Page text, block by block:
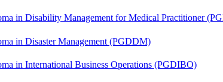
in Disability Management for Medical Practitioner
in Disaster Management (PGDDM)
in International Business Operations (PGDIBO)